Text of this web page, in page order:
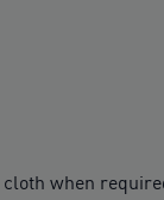
when